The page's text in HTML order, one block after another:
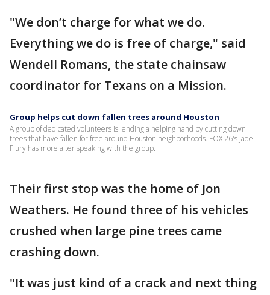
"We don’t charge for what we do.
Everything we do is free of charge," said
Wendell Romans, the state chainsaw
coordinator for Texans on a Mission.
Group helps cut down fallen trees around Houston
A group of dedicated volunteers is lending a helping hand by cutting down
trees that have fallen for free around Houston neighborhoods. FOX 26's Jade
Flury has more after speaking with the group.
Their first stop was the home of Jon
Weathers. He found three of his vehicles
crushed when large pine trees came
crashing down.
"It was just kind of a crack and next thing